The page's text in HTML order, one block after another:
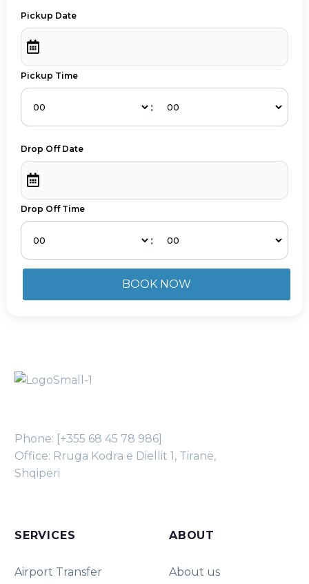
Pickup Date
Pickup Time
:
Drop Off Date
Drop Off Time
:
Phone: [+355 68 45 78 986]
Office: Rruga Kodra e Diellit 1, Tiranë,
Shqipëri
SERVICES
Airport Transfer
ABOUT
About us